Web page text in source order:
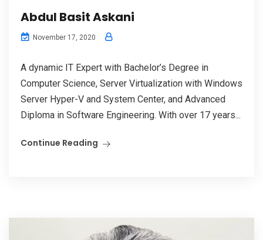
Abdul Basit Askani
November 17, 2020
A dynamic IT Expert with Bachelor’s Degree in
Computer Science, Server Virtualization with Windows
Server Hyper-V and System Center, and Advanced
Diploma in Software Engineering. With over 17 years...
Continue Reading